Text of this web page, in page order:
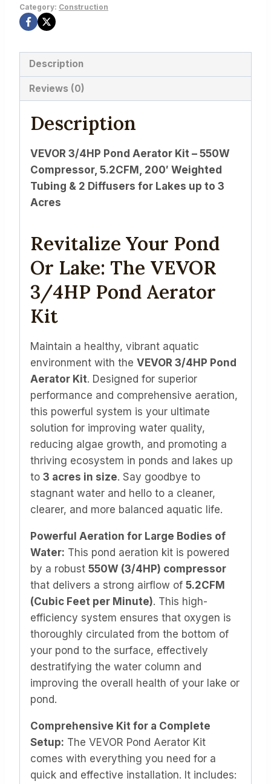
Category: Construction
Description
Reviews (0)
Description
VEVOR 3/4HP Pond Aerator Kit – 550W
Compressor, 5.2CFM, 200′ Weighted
Tubing & 2 Diffusers for Lakes up to 3
Acres
Revitalize Your Pond
Or Lake: The VEVOR
3/4HP Pond Aerator
Kit
Maintain a healthy, vibrant aquatic
environment with the VEVOR 3/4HP Pond
Aerator Kit. Designed for superior
performance and comprehensive aeration,
this powerful system is your ultimate
solution for improving water quality,
reducing algae growth, and promoting a
thriving ecosystem in ponds and lakes up
to 3 acres in size. Say goodbye to
stagnant water and hello to a cleaner,
clearer, and more balanced aquatic life.
Powerful Aeration for Large Bodies of
Water: This pond aeration kit is powered
by a robust 550W (3/4HP) compressor
that delivers a strong airflow of 5.2CFM
(Cubic Feet per Minute). This high-
efficiency system ensures that oxygen is
thoroughly circulated from the bottom of
your pond to the surface, effectively
destratifying the water column and
improving the overall health of your lake or
pond.
Comprehensive Kit for a Complete
Setup: The VEVOR Pond Aerator Kit
comes with everything you need for a
quick and effective installation. It includes: